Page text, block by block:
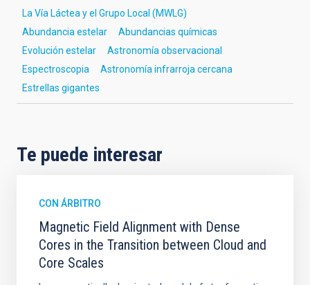
La Vía Láctea y el Grupo Local (MWLG)
Abundancia estelar
Abundancias químicas
Evolución estelar
Astronomía observacional
Espectroscopia
Astronomía infrarroja cercana
Estrellas gigantes
Te puede interesar
CON ÁRBITRO
Magnetic Field Alignment with Dense
Cores in the Transition between Cloud and
Core Scales